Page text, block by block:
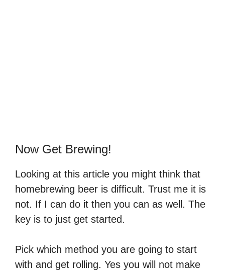
Now Get Brewing!
Looking at this article you might think that
homebrewing beer is difficult. Trust me it is
not. If I can do it then you can as well. The
key is to just get started.
Pick which method you are going to start
with and get rolling. Yes you will not make